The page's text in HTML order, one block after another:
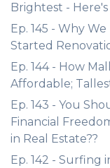
Brightest -
Ep. 145 - Why
Started
Ep. 144 - How
Affordable;
Ep. 143 - You
Financial
in Real Estate??
Ep. 142 -